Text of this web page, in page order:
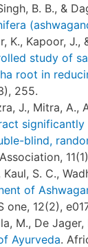
B. B., &
K., Kapoor, J.,
study of
root in
255.
J., Mitra, A.,
blind,
Kaul, S. C.,
of
one, 12(2),
M., De Jager,
Ayurveda.